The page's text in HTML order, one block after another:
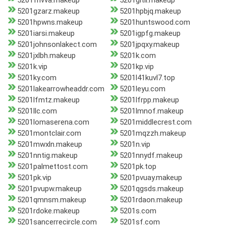
5201gzarz.makeup
5201hpbjq.makeup
5201hpwns.makeup
5201huntswood.com
5201iarsi.makeup
5201igpfg.makeup
5201johnsonlakect.com
5201jpqxy.makeup
5201jxlbh.makeup
5201k.com
5201k.vip
5201kp.vip
5201ky.com
5201l41kuvl7.top
5201lakearrowheaddr.com
5201leyu.com
5201lfmtz.makeup
5201lfrpp.makeup
5201llc.com
5201lmnof.makeup
5201lomaserena.com
5201middlecrest.com
5201montclair.com
5201mqzzh.makeup
5201mwxln.makeup
5201n.vip
5201nntig.makeup
5201nnydf.makeup
5201palmettost.com
5201pk.top
5201pk.vip
5201pvuay.makeup
5201pvupw.makeup
5201qgsds.makeup
5201qmnsm.makeup
5201rdaon.makeup
5201rdoke.makeup
5201s.com
5201sancerrecircle.com
5201sf.com